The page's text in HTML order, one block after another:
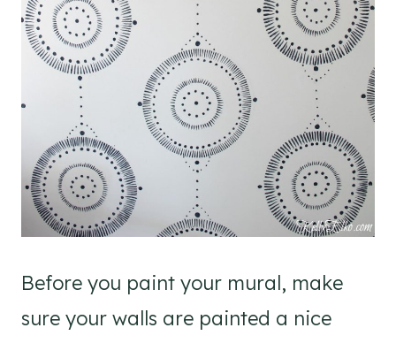
Before you paint your mural, make
sure your walls are painted a nice